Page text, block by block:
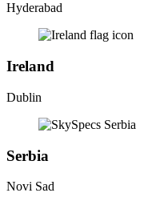
Hyderabad
Ireland
Dublin
Serbia
Novi Sad